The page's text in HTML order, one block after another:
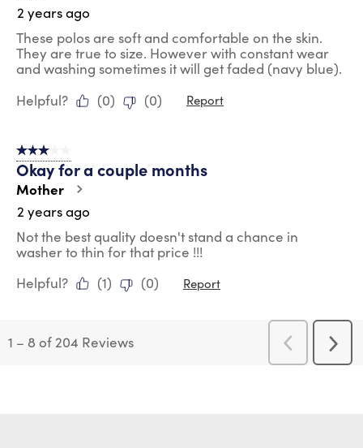
2 years ago
These polos are soft and comfortable on the skin.
They are true to size. However with constant wear
and washing sometimes it will get faded (navy blue).
Helpful?
(0) (0) Report
3 out of 5 stars.
Okay for a couple months
Mother
2 years ago
Not the best quality doesn't stand a chance in
washer to thin for that price !!!
Helpful?
(1) (0) Report
1 – 8 of 204 Reviews
Previous
Reviews
Next